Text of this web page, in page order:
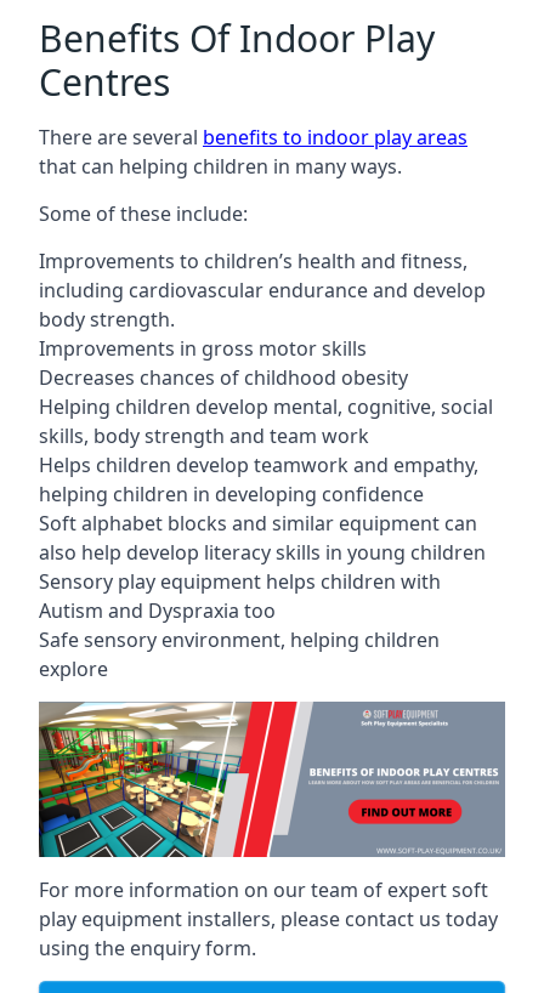
Benefits Of Indoor Play
Centres
There are several benefits to indoor play areas
that can helping children in many ways.
Some of these include:
Improvements to children’s health and fitness,
including cardiovascular endurance and develop
body strength.
Improvements in gross motor skills
Decreases chances of childhood obesity
Helping children develop mental, cognitive, social
skills, body strength and team work
Helps children develop teamwork and empathy,
helping children in developing confidence
Soft alphabet blocks and similar equipment can
also help develop literacy skills in young children
Sensory play equipment helps children with
Autism and Dyspraxia too
Safe sensory environment, helping children
explore
For more information on our team of expert soft
play equipment installers, please contact us today
using the enquiry form.